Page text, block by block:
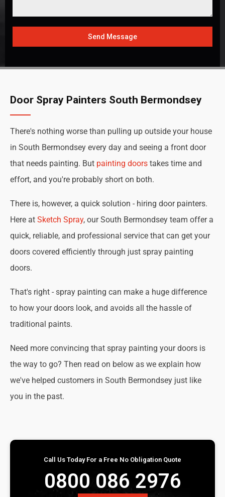
Send Message
Door Spray Painters South Bermondsey
There's nothing worse than pulling up outside your house
in South Bermondsey every day and seeing a front door
that needs painting. But painting doors takes time and
effort, and you're probably short on both.
There is, however, a quick solution - hiring door painters.
Here at Sketch Spray, our South Bermondsey team offer a
quick, reliable, and professional service that can get your
doors covered efficiently through just spray painting
doors.
That's right - spray painting can make a huge difference
to how your doors look, and avoids all the hassle of
traditional paints.
Need more convincing that spray painting your doors is
the way to go? Then read on below as we explain how
we've helped customers in South Bermondsey just like
you in the past.
Call Us Today For a Free No Obligation Quote
0800 086 2976